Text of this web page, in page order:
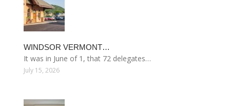
WINDSOR VERMONT…
It was in June of 1, that 72 delegates…
July 15, 2026